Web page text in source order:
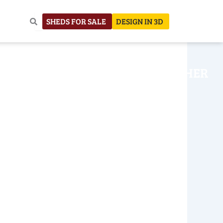
SHEDS FOR SALE DESIGN IN 3D